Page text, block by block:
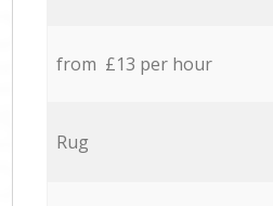
from £13 per hour
Rug